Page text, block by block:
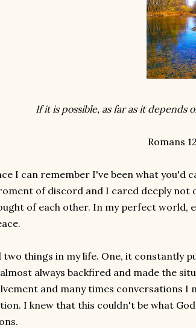
If it is possible, as far as it depends
Romans
I can remember I've been what you'd
of discord and I cared deeply
of each other. In my perfect world,
two things in my life. One, it constantly
always backfired and made the
and many times conversations I
I knew that this couldn't be what